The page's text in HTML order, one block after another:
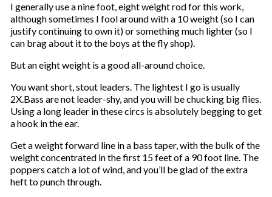
I generally use a nine foot, eight weight rod for this work,
although sometimes I fool around with a 10 weight (so I can
justify continuing to own it) or something much lighter (so I
can brag about it to the boys at the fly shop).
But an eight weight is a good all-around choice.
You want short, stout leaders. The lightest I go is usually
2X.Bass are not leader-shy, and you will be chucking big flies.
Using a long leader in these circs is absolutely begging to get
a hook in the ear.
Get a weight forward line in a bass taper, with the bulk of the
weight concentrated in the first 15 feet of a 90 foot line. The
poppers catch a lot of wind, and you’ll be glad of the extra
heft to punch through.